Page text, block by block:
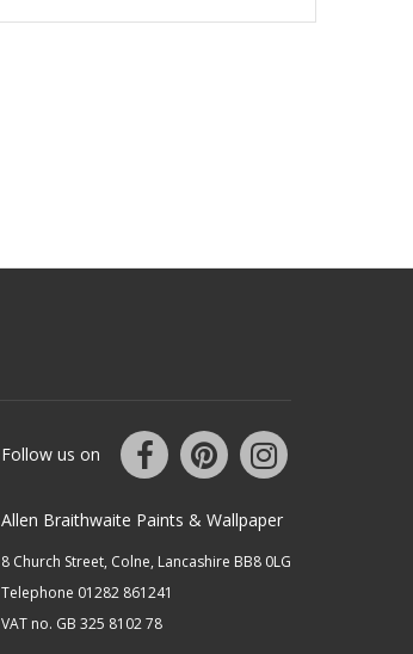
Follow us on
Allen Braithwaite Paints & Wallpaper
8 Church Street, Colne, Lancashire BB8 0LG
Telephone 01282 861241
VAT no. GB 325 8102 78